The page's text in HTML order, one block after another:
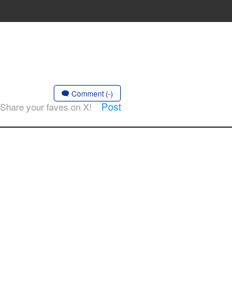
Comment (-)
Share your faves on X! Post